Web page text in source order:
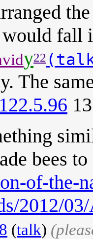
would fall
y22
The
bees
of-the-
2012/
(talk)